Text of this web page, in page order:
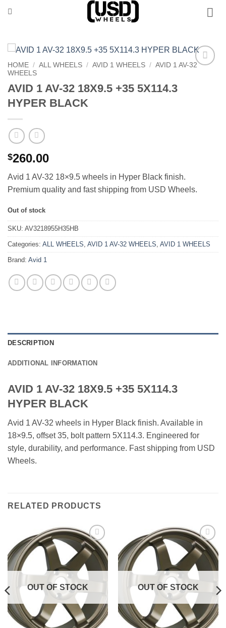
HOME / ALL WHEELS / AVID 1 WHEELS / AVID 1 AV-32
WHEELS
AVID 1 AV-32 18X9.5 +35 5X114.3
HYPER BLACK
$260.00
Avid 1 AV-32 18×9.5 wheels in Hyper Black finish.
Premium quality and fast shipping from USD Wheels.
Out of stock
SKU: AV3218955H35HB
Categories: ALL WHEELS, AVID 1 AV-32 WHEELS, AVID 1 WHEELS
Brand: Avid 1
DESCRIPTION
ADDITIONAL INFORMATION
AVID 1 AV-32 18X9.5 +35 5X114.3
HYPER BLACK
Avid 1 AV-32 wheels in Hyper Black finish. Available in
18×9.5, offset 35, bolt pattern 5X114.3. Engineered for
style, durability, and performance. Fast shipping from USD
Wheels.
RELATED PRODUCTS
Add to
Wishlist
OUT OF STOCK
Add to
Wishlist
OUT OF STOCK